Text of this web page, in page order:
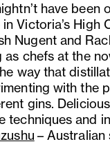
have
Victoria’s High
Nugent and
chefs at the
way that
with the
gins.
techniques and
– Australian